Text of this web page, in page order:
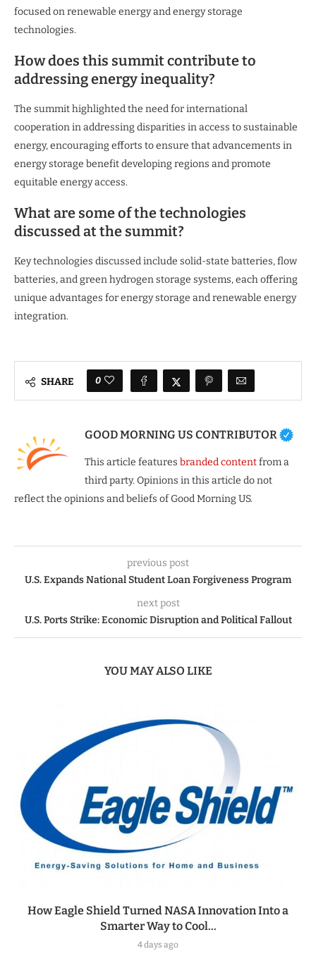
focused on renewable energy and energy storage
technologies.
How does this summit contribute to
addressing energy inequality?
The summit highlighted the need for international
cooperation in addressing disparities in access to sustainable
energy, encouraging efforts to ensure that advancements in
energy storage benefit developing regions and promote
equitable energy access.
What are some of the technologies
discussed at the summit?
Key technologies discussed include solid-state batteries, flow
batteries, and green hydrogen storage systems, each offering
unique advantages for energy storage and renewable energy
integration.
SHARE 0
GOOD MORNING US CONTRIBUTOR
This article features branded contentfrom a
third party. Opinions in this article do not
reflect the opinions and beliefs of Good Morning US.
previous post
U.S. Expands National Student Loan Forgiveness Program
next post
U.S. Ports Strike: Economic Disruption and Political Fallout
YOU MAY ALSO LIKE
How Eagle Shield Turned NASA Innovation Into a
Smarter Way to Cool...
4 days ago